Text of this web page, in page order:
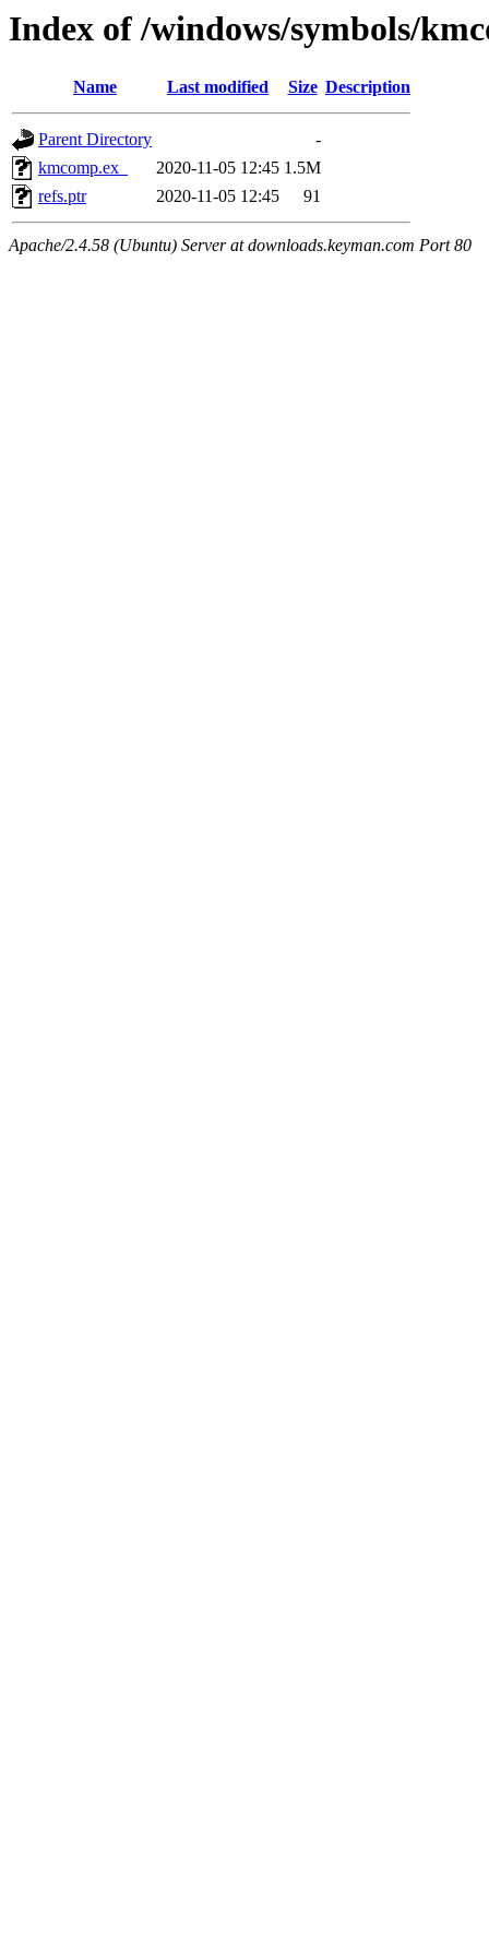
Index of /windows/symbols/
Name Last modified Size Description
Parent Directory
-
kmcomp.ex_
2020-11-05 12:45 1.5M
refs.ptr
2020-11-05 12:45 91
Apache/2.4.58 (Ubuntu) Server at downloads.keyman.com Port 80